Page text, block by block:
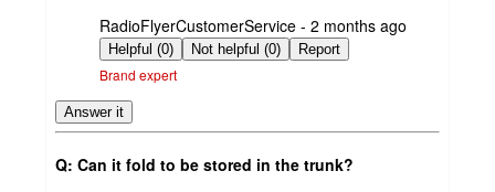
submitted
by
RadioFlyerCustomerService - 2 months ago
Helpful (0) Not helpful (0) Report
Brand expert
Answer it
Q: Can it fold to be stored in the trunk?